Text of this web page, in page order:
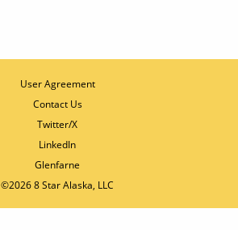
User Agreement
Contact Us
Twitter/X
LinkedIn
Glenfarne
©2026 8 Star Alaska, LLC